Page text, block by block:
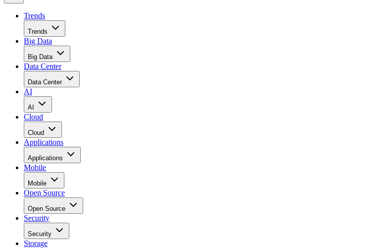
Trends
Trends
Big Data
Big Data
Data Center
Data Center
AI
AI
Cloud
Cloud
Applications
Applications
Mobile
Mobile
Open Source
Open Source
Security
Security
Storage